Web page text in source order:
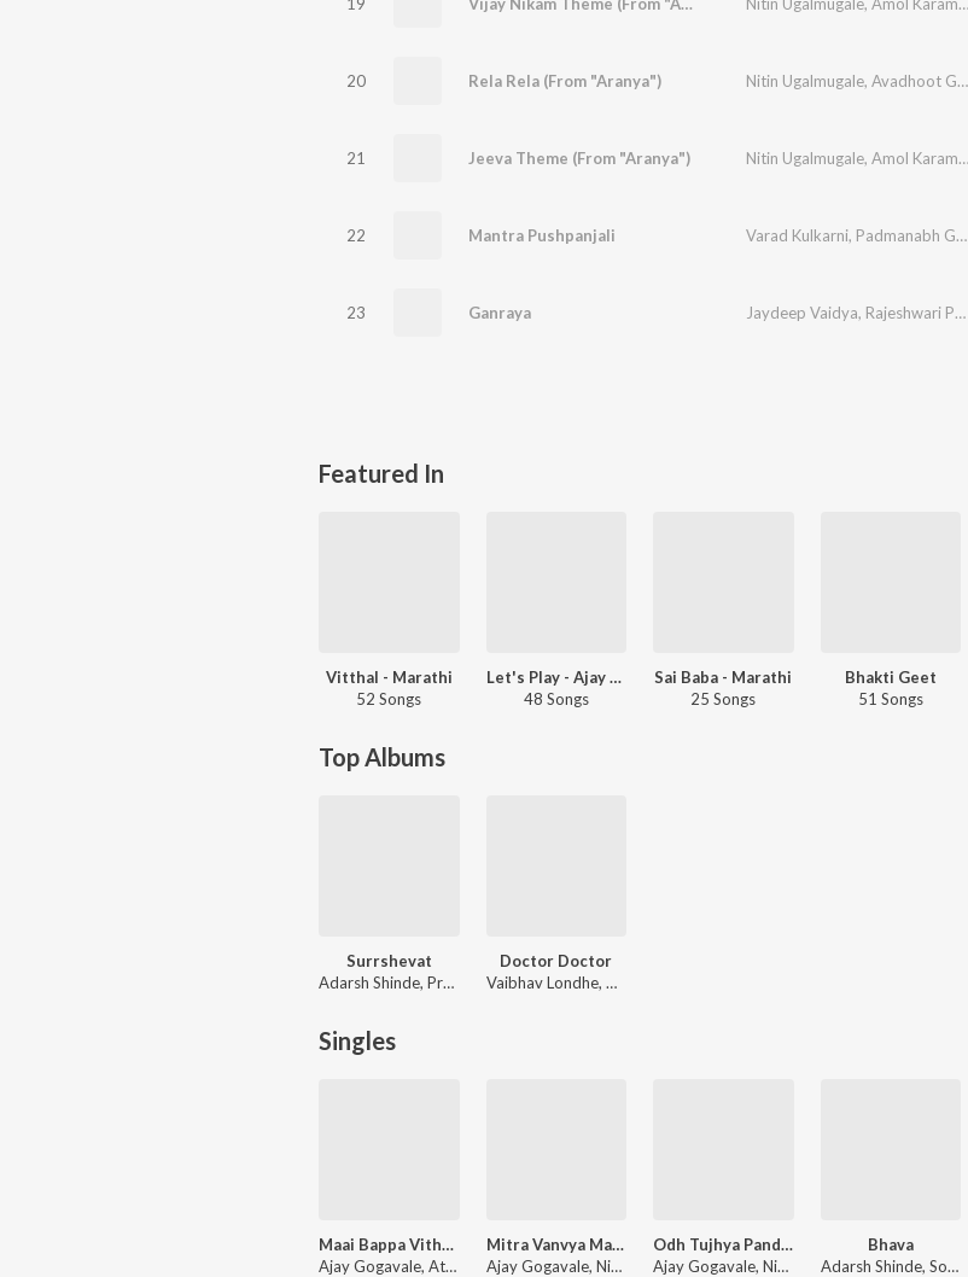
20 Rela Rela (From "Aranya") Nitin Ugalmugale, Avadhoot Gupte
21 Jeeva Theme (From "Aranya") Nitin Ugalmugale, Amol Karambe
22 Mantra Pushpanjali Varad Kulkarni, Padmanabh Gaikwad
23 Ganraya Jaydeep Vaidya, Rajeshwari Pawar
Featured In
Vitthal - Marathi
52 Songs
Let's Play - Ajay Gogavale - Marathi
48 Songs
Sai Baba - Marathi
25 Songs
Bhakti Geet
51 Songs
Top Albums
Surrshevat
Adarsh Shinde, Prashant Phasge
Doctor Doctor
Vaibhav Londhe, Nitin-Prasad
Singles
Maai Bappa Vithala
Ajay Gogavale, Atul Gogavale
Mitra Vanvya Madhe Garvya Sarkha
Ajay Gogavale, Nitin Ugalmugale, Apurva Nisshad
Odh Tujhya Pandharichi
Ajay Gogavale, Nitin Ugalmugale, Mukund Bhalerao
Bhava
Adarsh Shinde, Sonali Sonawane